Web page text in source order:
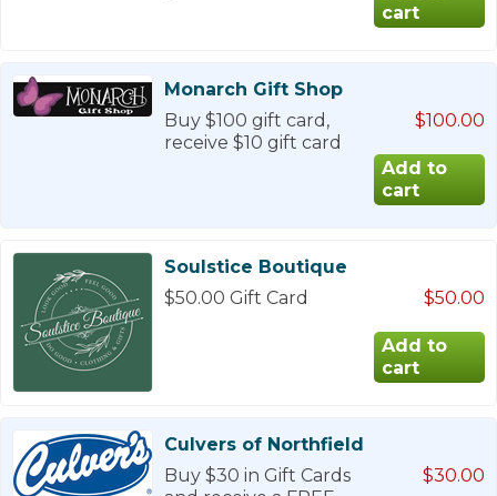
Monarch Gift Shop
Buy $100 gift card,
receive $10 gift card
$100.00
Soulstice Boutique
$50.00 Gift Card
$50.00
Culvers of Northfield
Buy $30 in Gift Cards
$30.00